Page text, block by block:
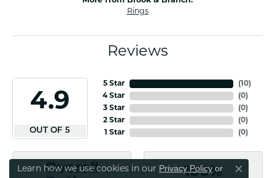
Rings
Reviews
4.9
OUT OF 5
5 Star
4 Star
3 Star
2 Star
1 Star
(10)
(0)
(0)
(0)
(0)
Overall
100%
Learn how we use cookies in our Privacy Policyor
Close